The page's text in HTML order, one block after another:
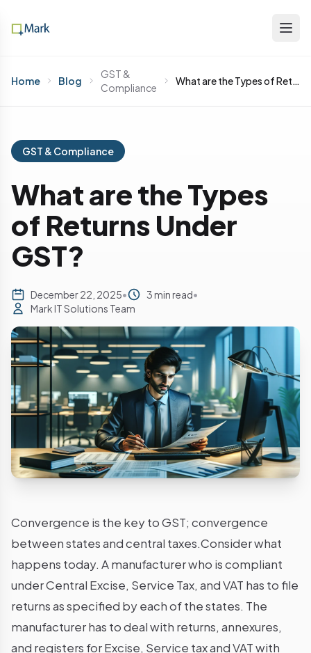
Home Blog
GST &
Compliance
What are the Types of Returns Under GST?
GST & Compliance
What are the Types
of Returns Under
GST?
December 22, 2025• 3 min read•
Mark IT Solutions Team
Convergence is the key to GST; convergence
between states and central taxes.Consider what
happens today. A manufacturer who is compliant
under Central Excise, Service Tax, and VAT has to file
returns as specified by each of the states. The
manufacturer has to deal with returns, annexures,
and registers for Excise, Service tax and VAT with